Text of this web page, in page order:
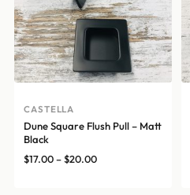
CASTELLA
Dune Square Flush Pull – Matt
Black
$17.00–$20.00Price